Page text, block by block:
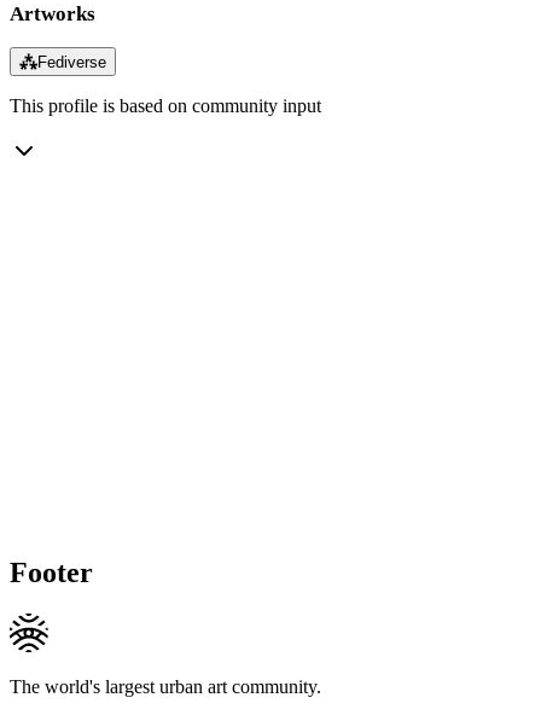
Artworks
⁂Fediverse
This profile is based on community input
Footer
The world's largest urban art community.